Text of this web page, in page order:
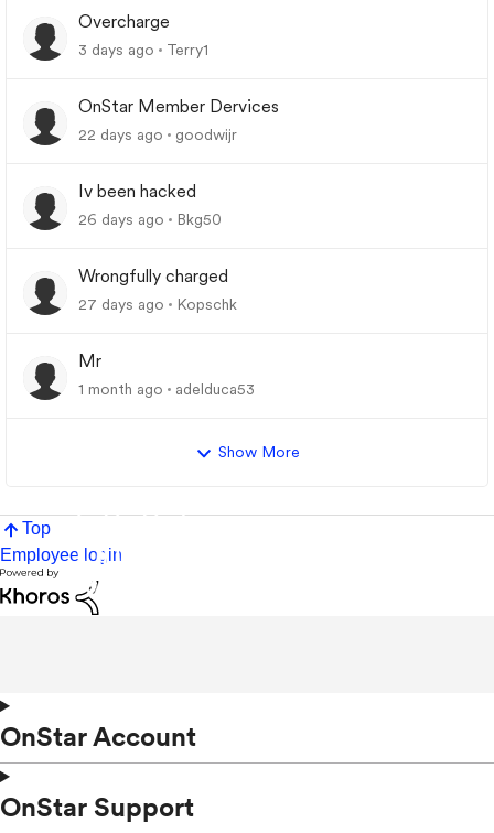
Overcharge
3 days ago Terry1
OnStar Member Dervices
22 days ago goodwijr
Iv been hacked
26 days ago Bkg50
Wrongfully charged
27 days ago Kopschk
Mr
1 month ago adelduca53
Show More
Top
Employee login
OnStar Account
OnStar Support